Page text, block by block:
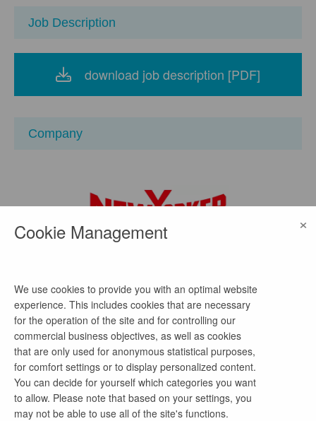
Job Description
download job description [PDF]
Company
location
Hansestraße 48, 38112 Braunschweig,
Deutschland
watch on Google Maps
homepage
Link
Cookie Management ×
We use cookies to provide you with an optimal website
experience. This includes cookies that are necessary
for the operation of the site and for controlling our
commercial business objectives, as well as cookies
that are only used for anonymous statistical purposes,
for comfort settings or to display personalized content.
You can decide for yourself which categories you want
to allow. Please note that based on your settings, you
may not be able to use all of the site's functions.